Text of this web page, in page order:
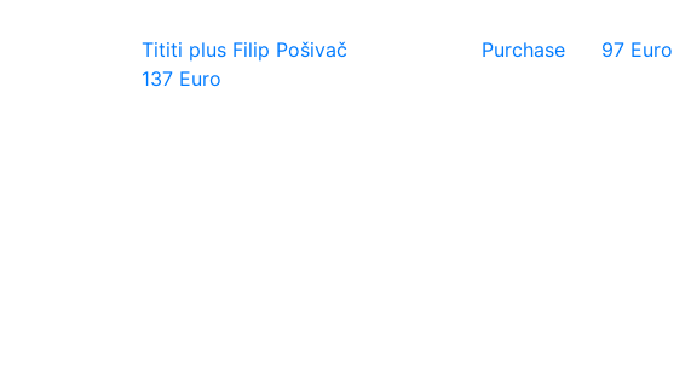
Tititi plus Filip Pošivač
137 Euro
Purchase 97 Euro